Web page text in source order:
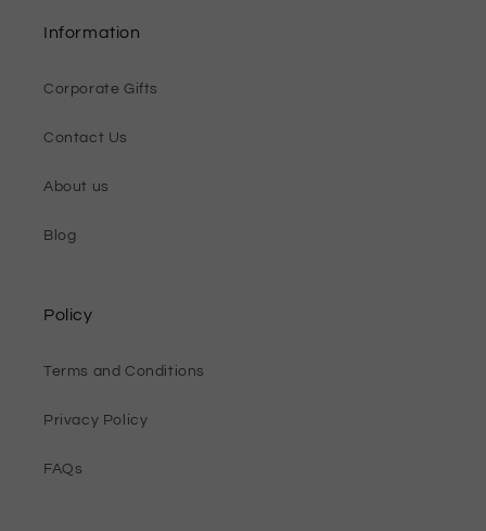
Information
Corporate Gifts
Contact Us
About us
Blog
Policy
Terms and Conditions
Privacy Policy
FAQs